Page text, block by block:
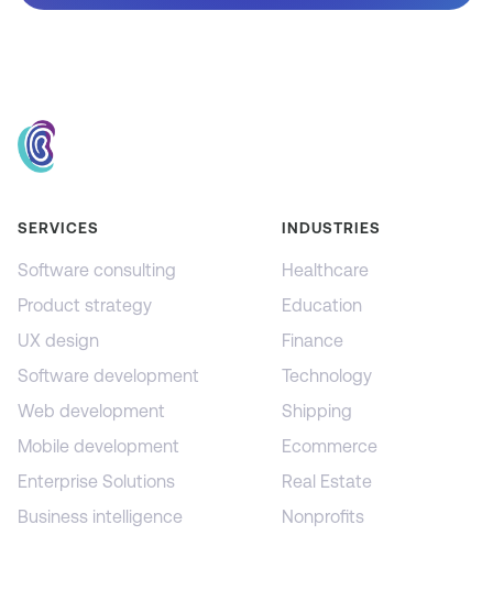
SERVICES
Software consulting
Product strategy
UX design
Software development
Web development
Mobile development
Enterprise Solutions
Business intelligence
INDUSTRIES
Healthcare
Education
Finance
Technology
Shipping
Ecommerce
Real Estate
Nonprofits